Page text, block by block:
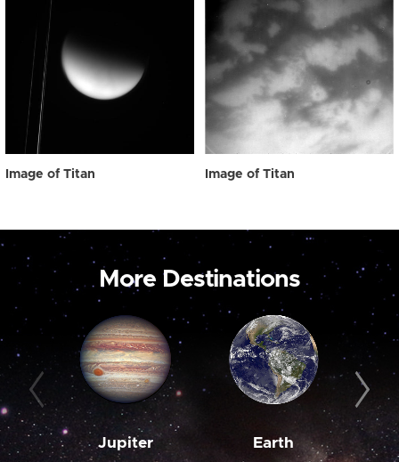
Image of Titan Image of Titan
More Destinations
Jupiter Earth